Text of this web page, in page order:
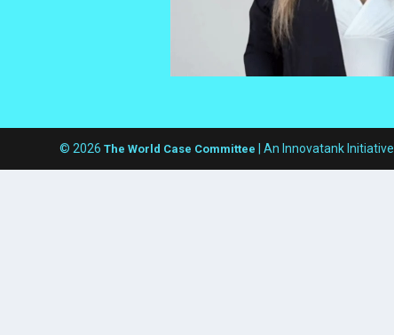
© 2026The World Case Committee | An Innovatank Initiative